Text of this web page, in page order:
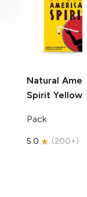
Natural
Spirit Yellow
Pack
5.0 (200+)